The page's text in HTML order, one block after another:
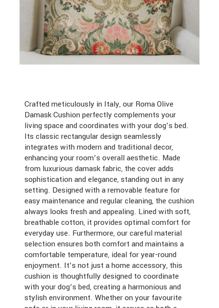
Crafted meticulously in Italy, our Roma Olive
Damask Cushion perfectly complements your
living space and coordinates with your dog’s bed.
Its classic rectangular design seamlessly
integrates with modern and traditional decor,
enhancing your room’s overall aesthetic. Made
from luxurious damask fabric, the cover adds
sophistication and elegance, standing out in any
setting. Designed with a removable feature for
easy maintenance and regular cleaning, the cushion
always looks fresh and appealing. Lined with soft,
breathable cotton, it provides optimal comfort for
everyday use. Furthermore, our careful material
selection ensures both comfort and maintains a
comfortable temperature, ideal for year-round
enjoyment. It’s not just a home accessory, this
cushion is thoughtfully designed to coordinate
with your dog’s bed, creating a harmonious and
stylish environment. Whether on your favourite